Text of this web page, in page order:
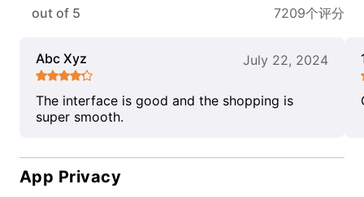
out of 5 7209个评分
Abc Xyz July 22, 2024
The interface is good and the shopping is
super smooth.
App Privacy